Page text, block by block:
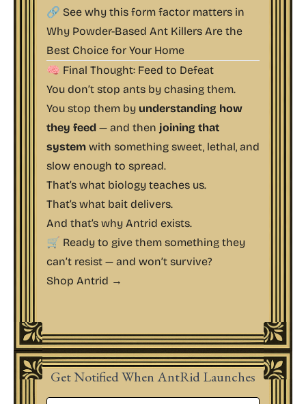
🔗 See why this form factor matters in
Why Powder-Based Ant Killers Are the
Best Choice for Your Home
🧠 Final Thought: Feed to Defeat
You don’t stop ants by chasing them.
You stop them by understanding how
they feed — and then joining that
system with something sweet, lethal, and
slow enough to spread.
That’s what biology teaches us.
That’s what bait delivers.
And that’s why Antrid exists.
🛒 Ready to give them something they
can’t resist — and won’t survive?
Shop Antrid →
Get Notified When AntRid Launches